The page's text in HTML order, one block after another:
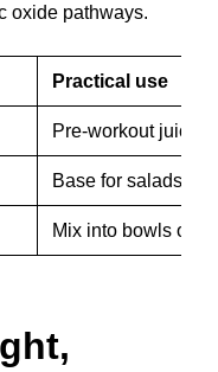
oxide pathways.
Practical use
Pre-workout juice
Base for salads
Mix into bowls or